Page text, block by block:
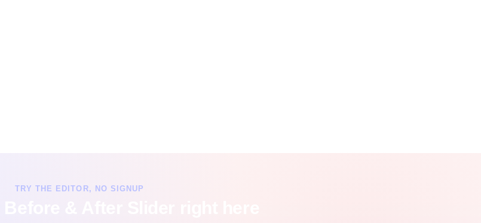
TRY THE EDITOR, NO SIGNUP